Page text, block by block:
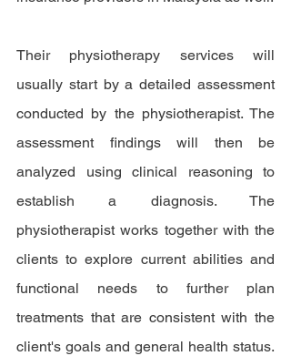
Their physiotherapy services will
usually start by a detailed assessment
conducted by the physiotherapist. The
assessment findings will then be
analyzed using clinical reasoning to
establish a diagnosis. The
physiotherapist works together with the
clients to explore current abilities and
functional needs to further plan
treatments that are consistent with the
client's goals and general health status.